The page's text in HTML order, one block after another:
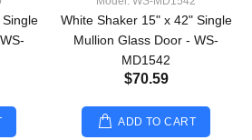
White Shaker 15" x 42" Single
Mullion Glass Door - WS-
MD1542
$70.59
ADD TO CART